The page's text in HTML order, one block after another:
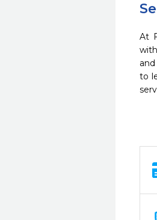
At
to